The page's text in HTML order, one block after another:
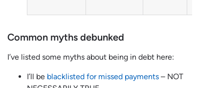
Common myths debunked
I’ve listed some myths about being in debt here:
I’ll be blacklisted for missed payments – NOT